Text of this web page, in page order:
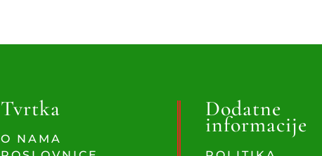
Tvrtka
O NAMA
Dodatne
informacije